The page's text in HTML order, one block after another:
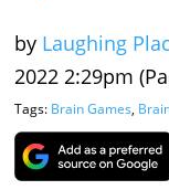
by Laughing
2022 2:29pm
Tags: Brain Games,